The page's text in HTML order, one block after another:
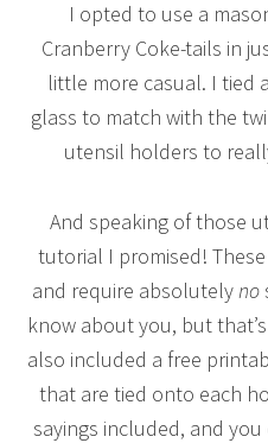
I opted to use a
Cranberry Coke-tails in
little more casual. I tied
glass to match with the
utensil holders to
And speaking of those
tutorial I promised!
and require absolutelyno
know about you, but
also included a free
that are tied onto each
sayings included, and